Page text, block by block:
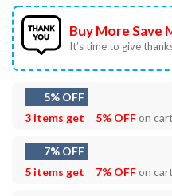
Buy More Save
It’s time to give
5% OFF
3 items get
5% OFFon
7% OFF
5 items get
7% OFFon